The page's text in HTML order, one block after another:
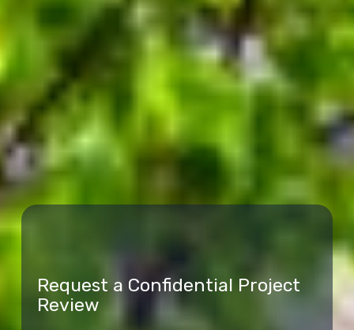
Request a Confidential Project
Review